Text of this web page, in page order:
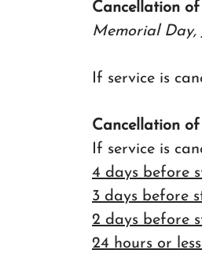
Cancellation
Memorial Day,
If service is
Cancellation
If service is
4 days before
3 days before
2 days before
24 hours or